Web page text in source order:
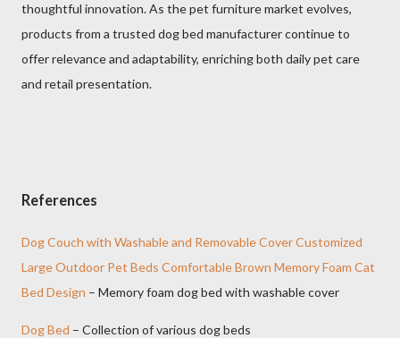
thoughtful innovation. As the pet furniture market evolves,
products from a trusted dog bed manufacturer continue to
offer relevance and adaptability, enriching both daily pet care
and retail presentation.
References
Dog Couch with Washable and Removable Cover Customized
Large Outdoor Pet Beds Comfortable Brown Memory Foam Cat
Bed Design – Memory foam dog bed with washable cover
Dog Bed – Collection of various dog beds